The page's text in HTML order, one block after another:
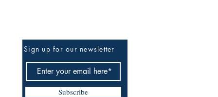
Sign up for our newsletter
Subscribe